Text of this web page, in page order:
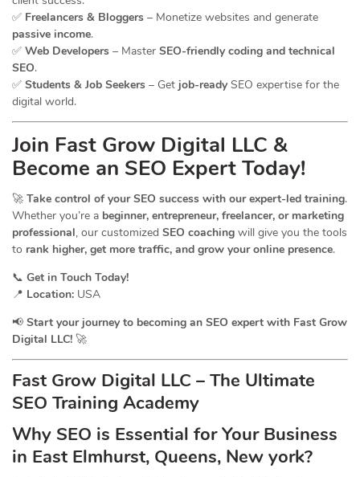
✅ Freelancers & Bloggers – Monetize websites and generate
passive income.
✅ Web Developers – Master SEO-friendly coding and technical
SEO.
✅ Students & Job Seekers – Get job-ready SEO expertise for the
digital world.
Join Fast Grow Digital LLC &
Become an SEO Expert Today!
🚀 Take control of your SEO success with our expert-led training.
Whether you’re a beginner, entrepreneur, freelancer, or marketing
professional, our customized SEO coaching will give you the tools
to rank higher, get more traffic, and grow your online presence.
📞 Get in Touch Today!
📍 Location: USA
📢 Start your journey to becoming an SEO expert with Fast Grow
Digital LLC! 🚀
Fast Grow Digital LLC – The Ultimate
SEO Training Academy
Why SEO is Essential for Your Business
in East Elmhurst, Queens, New york?